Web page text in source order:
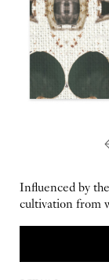
Influenced by
cultivation from